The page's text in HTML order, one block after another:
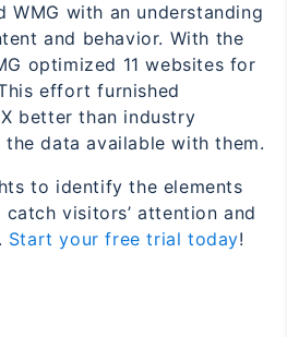
with an understanding
and behavior. With the
optimized 11 websites for
effort furnished
better than industry
the data available with them.
to identify the elements
visitors’ attention and
Start your free trial today!